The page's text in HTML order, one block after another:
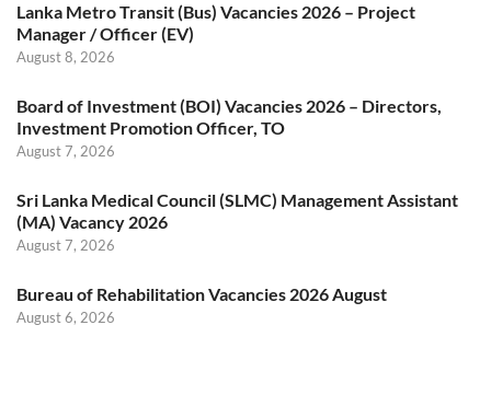
Lanka Metro Transit (Bus) Vacancies 2026 – Project
Manager / Officer (EV)
August 8, 2026
Board of Investment (BOI) Vacancies 2026 – Directors,
Investment Promotion Officer, TO
August 7, 2026
Sri Lanka Medical Council (SLMC) Management Assistant
(MA) Vacancy 2026
August 7, 2026
Bureau of Rehabilitation Vacancies 2026 August
August 6, 2026